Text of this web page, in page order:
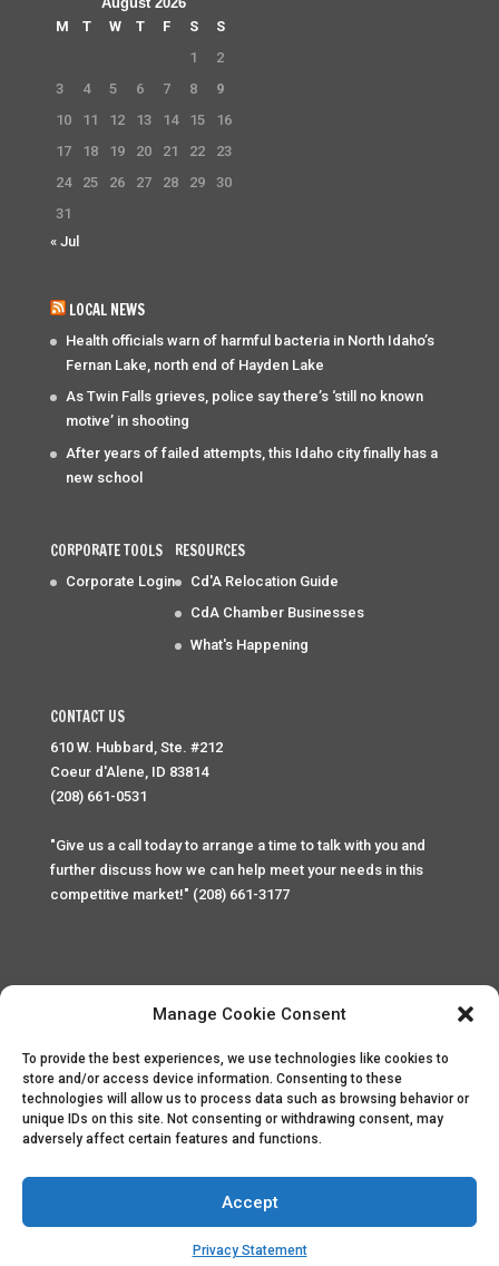
Manage Cookie Consent
To provide the best experiences, we use technologies like cookies to
store and/or access device information. Consenting to these
technologies will allow us to process data such as browsing behavior or
unique IDs on this site. Not consenting or withdrawing consent, may
adversely affect certain features and functions.
Accept
Privacy Statement
M
T W T F S
S
1
2
3
4 5 6 7 8
9
10
11 12 13 14 15
16
17
18 19 20 21 22
23
24
25 26 27 28 29
30
31
« Jul
LOCAL NEWS
Health officials warn of harmful bacteria in North Idaho’s
Fernan Lake, north end of Hayden Lake
As Twin Falls grieves, police say there’s ‘still no known
motive’ in shooting
After years of failed attempts, this Idaho city finally has a
new school
CORPORATE TOOLS
Corporate Login
RESOURCES
Cd'A Relocation Guide
CdA Chamber Businesses
What's Happening
CONTACT US
610 W. Hubbard, Ste. #212
Coeur d'Alene, ID 83814
(208) 661-0531
"Give us a call today to arrange a time to talk with you and
further discuss how we can help meet your needs in this
competitive market!" (208) 661-3177
Home Privacy Policy Contact
Copyright © 2025 Palace Property Management. All rights
reserved. Unauthorized access or attempt to access this
site and it's sensitive content and information is punishable
by law. All access and website security is monitored and
recorded through Cyber Safe and Security International.
Website created byArtCoLab.com